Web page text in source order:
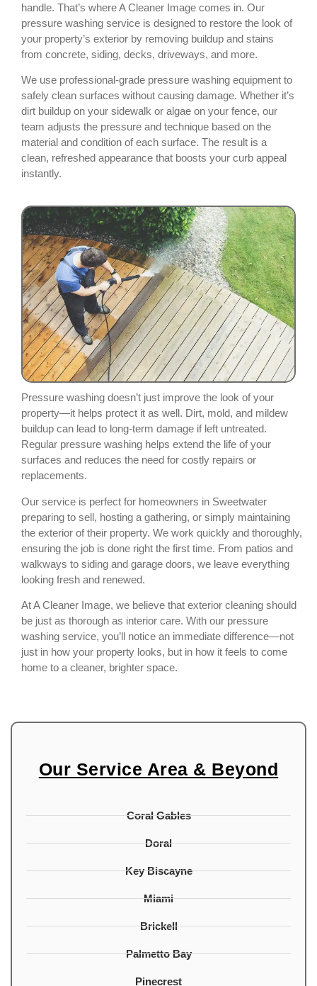
handle. That’s where A Cleaner Image comes in. Our
pressure washing service is designed to restore the look of
your property’s exterior by removing buildup and stains
from concrete, siding, decks, driveways, and more.
We use professional-grade pressure washing equipment to
safely clean surfaces without causing damage. Whether it’s
dirt buildup on your sidewalk or algae on your fence, our
team adjusts the pressure and technique based on the
material and condition of each surface. The result is a
clean, refreshed appearance that boosts your curb appeal
instantly.
Pressure washing doesn’t just improve the look of your
property—it helps protect it as well. Dirt, mold, and mildew
buildup can lead to long-term damage if left untreated.
Regular pressure washing helps extend the life of your
surfaces and reduces the need for costly repairs or
replacements.
Our service is perfect for homeowners in Sweetwater
preparing to sell, hosting a gathering, or simply maintaining
the exterior of their property. We work quickly and thoroughly,
ensuring the job is done right the first time. From patios and
walkways to siding and garage doors, we leave everything
looking fresh and renewed.
At A Cleaner Image, we believe that exterior cleaning should
be just as thorough as interior care. With our pressure
washing service, you’ll notice an immediate difference—not
just in how your property looks, but in how it feels to come
home to a cleaner, brighter space.
Our Service Area & Beyond
Coral Gables
Doral
Key Biscayne
Miami
Brickell
Palmetto Bay
Pinecrest